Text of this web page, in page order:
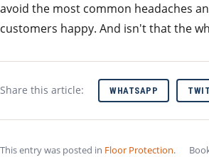
avoid the most common headaches
customers happy. And isn't that the
Share this article: WHATSAPP
This entry was posted in Floor Protection.